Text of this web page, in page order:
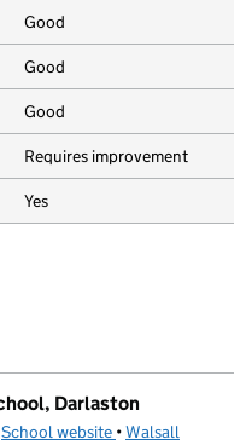
Good
Good
Good
Requires improvement
Yes
Darlaston
School website (opens in new tab)
•Walsall